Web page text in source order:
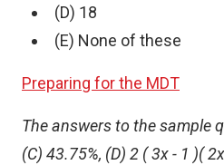
(D) 18
(E) None of these
Preparing for the MDT
The answers to the sample
(C) 43.75%, (D) 2 ( 3x - 1 )(